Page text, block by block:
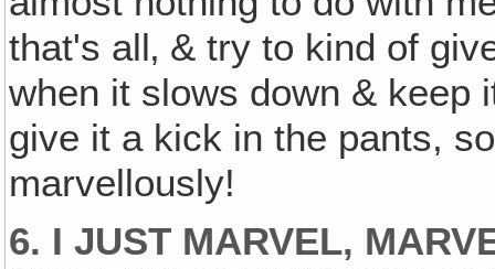
that's all‚ & try to kind of
when it slows down & keep
give it a kick in the pants,
marvellously!
6. I JUST MARVEL‚